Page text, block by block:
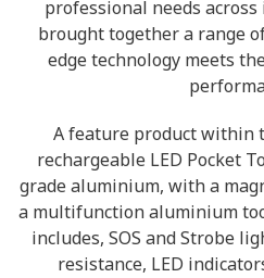
professional needs across
brought together a range
edge technology meets
A feature product within
rechargeable LED Pocket
grade aluminium, with a
a multifunction aluminium
includes, SOS and Strobe
resistance, LED